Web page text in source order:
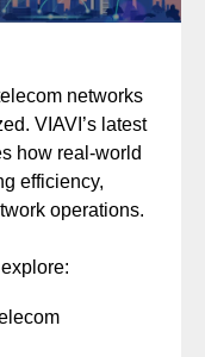
networks
VIAVI’s latest
how real-world
efficiency,
operations.